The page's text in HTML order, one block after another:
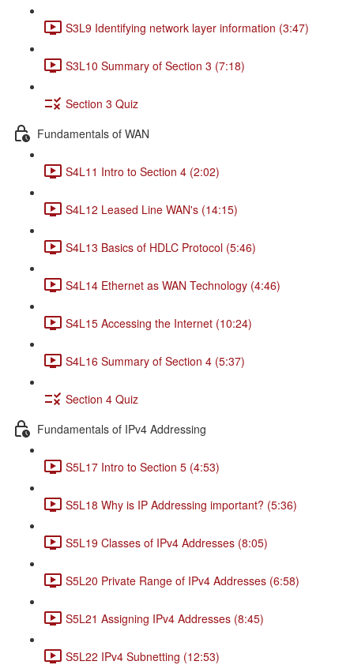
S3L9 Identifying network layer information (3:47)
S3L10 Summary of Section 3 (7:18)
Section 3 Quiz
Fundamentals of WAN
S4L11 Intro to Section 4 (2:02)
S4L12 Leased Line WAN's (14:15)
S4L13 Basics of HDLC Protocol (5:46)
S4L14 Ethernet as WAN Technology (4:46)
S4L15 Accessing the Internet (10:24)
S4L16 Summary of Section 4 (5:37)
Section 4 Quiz
Fundamentals of IPv4 Addressing
S5L17 Intro to Section 5 (4:53)
S5L18 Why is IP Addressing important? (5:36)
S5L19 Classes of IPv4 Addresses (8:05)
S5L20 Private Range of IPv4 Addresses (6:58)
S5L21 Assigning IPv4 Addresses (8:45)
S5L22 IPv4 Subnetting (12:53)